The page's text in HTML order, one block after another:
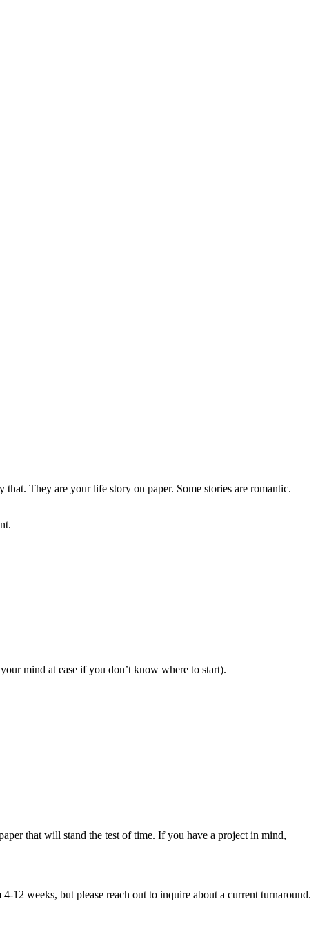
They are your life story on paper. Some stories are romantic.
mind at ease if you don’t know where to start).
that will stand the test of time. If you have a project in mind,
12 weeks, but please reach out to inquire about a current turnaround.